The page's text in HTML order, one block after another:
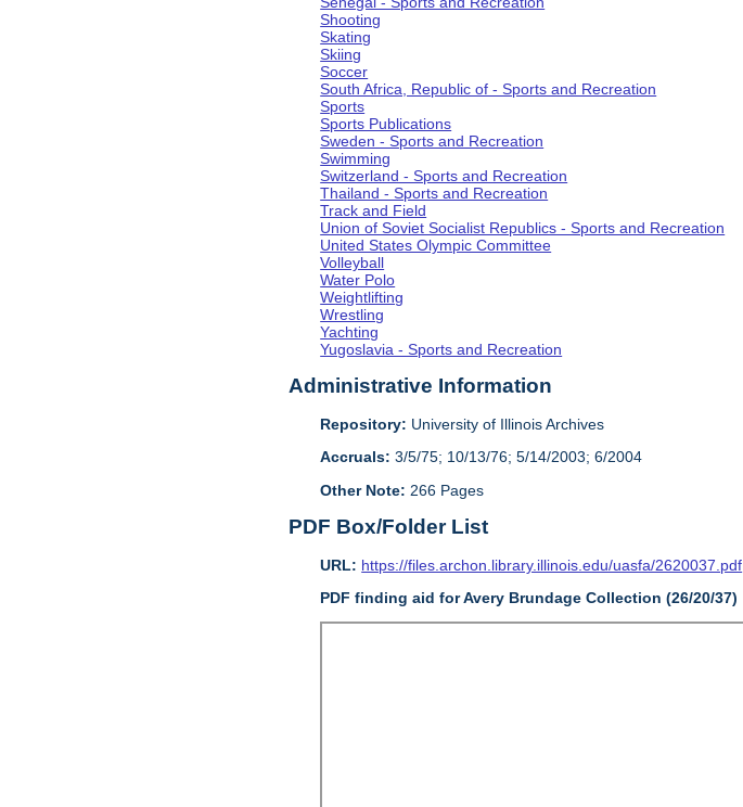
Shooting
Skating
Skiing
Soccer
South Africa, Republic of - Sports and Recreation
Sports
Sports Publications
Sweden - Sports and Recreation
Swimming
Switzerland - Sports and Recreation
Thailand - Sports and Recreation
Track and Field
Union of Soviet Socialist Republics - Sports and Recreation
United States Olympic Committee
Volleyball
Water Polo
Weightlifting
Wrestling
Yachting
Yugoslavia - Sports and Recreation
Administrative Information
Repository: University of Illinois Archives
Accruals: 3/5/75; 10/13/76; 5/14/2003; 6/2004
Other Note: 266 Pages
PDF Box/Folder List
URL: https://files.archon.library.illinois.edu/uasfa/2620037.pdf
PDF finding aid for Avery Brundage Collection (26/20/37)